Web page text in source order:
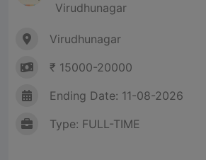
Virudhunagar
Virudhunagar
₹ 15000-20000
Ending Date: 11-08-2026
Type: FULL-TIME